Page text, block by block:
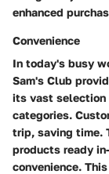
enhanced
Convenience
In today's busy
Sam's Club
its vast selection
categories.
trip, saving time.
products ready
convenience.